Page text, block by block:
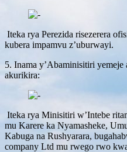
Iteka rya Perezida risezerera
kubera impamvu z’uburwayi.
5. Inama y’Abaminisitiri
akurikira:
Iteka rya Minisitiri w’Intebe
mu Karere ka Nyamasheke,
Kabuga na Rushyarara,
company Ltd mu rwego rwo